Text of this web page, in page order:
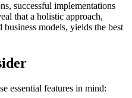
successful implementations
that a holistic approach,
models, yields the best
essential features in mind: